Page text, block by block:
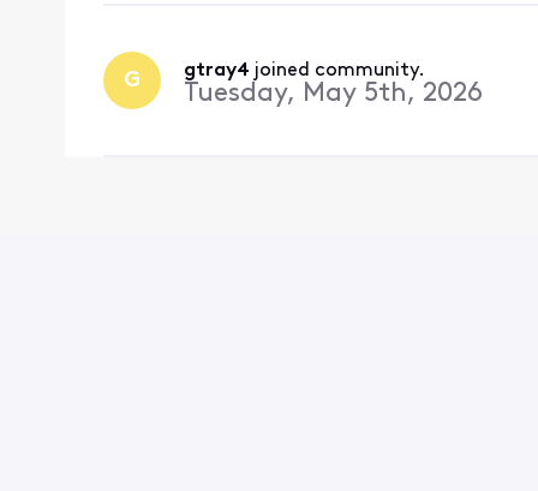
G gtray4 joined community.
Tuesday, May 5th, 2026